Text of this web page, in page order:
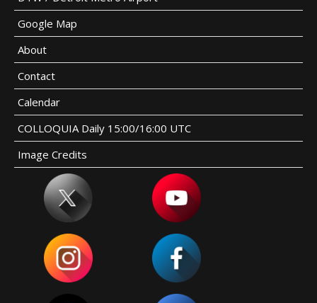
Google Map
About
Contact
Calendar
COLLOQUIA Daily 15:00/16:00 UTC
Image Credits